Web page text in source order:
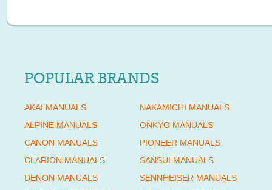
POPULAR BRANDS
AKAI MANUALS
ALPINE MANUALS
CANON MANUALS
CLARION MANUALS
DENON MANUALS
NAKAMICHI MANUALS
ONKYO MANUALS
PIONEER MANUALS
SANSUI MANUALS
SENNHEISER MANUALS